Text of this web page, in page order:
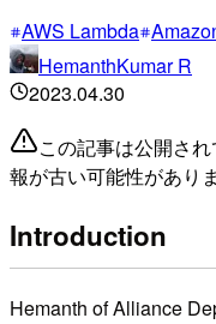
AWS Lambda
HemanthKumar R
2023.04.30
この記事は公開さ
報が古い可能性があり
Introduction
Hemanth of Alliance